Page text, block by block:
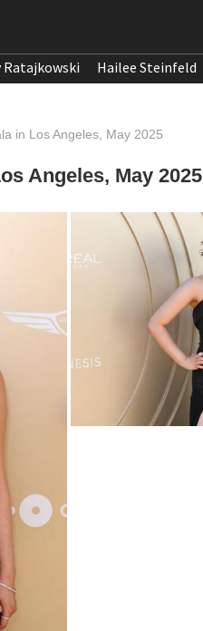
Ratajkowski Hailee Steinfeld
in Los Angeles, May 2025
Angeles, May 2025